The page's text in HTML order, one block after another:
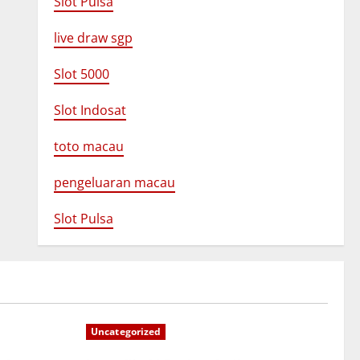
live draw sgp
Slot 5000
Slot Indosat
toto macau
pengeluaran macau
Slot Pulsa
Uncategorized